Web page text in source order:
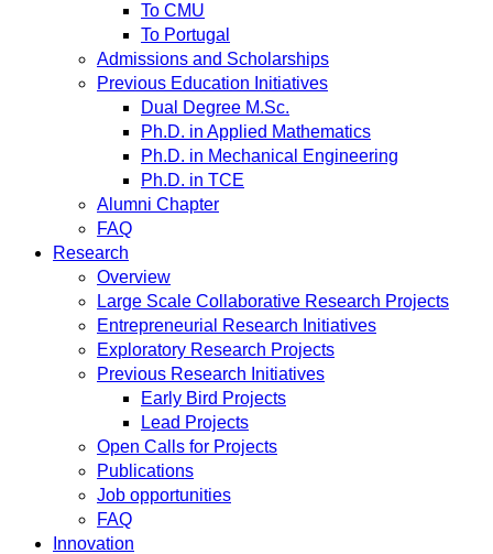
To CMU
To Portugal
Admissions and Scholarships
Previous Education Initiatives
Dual Degree M.Sc.
Ph.D. in Applied Mathematics
Ph.D. in Mechanical Engineering
Ph.D. in TCE
Alumni Chapter
FAQ
Research
Overview
Large Scale Collaborative Research Projects
Entrepreneurial Research Initiatives
Exploratory Research Projects
Previous Research Initiatives
Early Bird Projects
Lead Projects
Open Calls for Projects
Publications
Job opportunities
FAQ
Innovation